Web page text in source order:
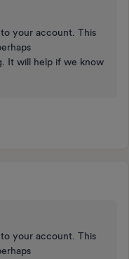
your account. This
It will help if we know
your account. This